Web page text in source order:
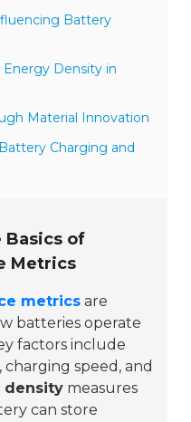
Battery
Energy Density in
Material Innovation
Charging and
Basics of
Metrics
metrics are
batteries operate
factors include
charging speed, and
density measures
can store